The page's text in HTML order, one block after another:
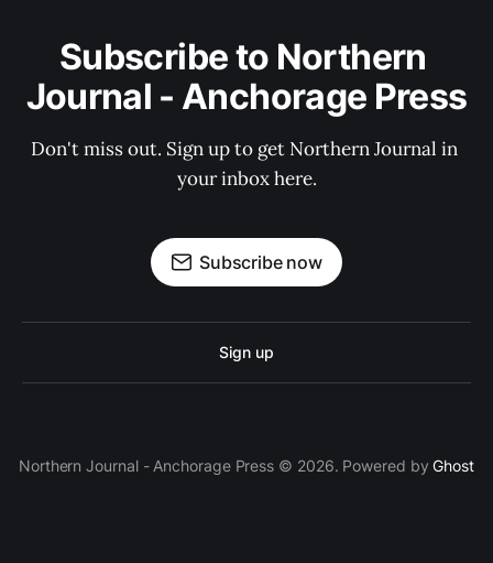
Subscribe to Northern
Journal - Anchorage Press
Don't miss out. Sign up to get Northern Journal in
your inbox here.
Subscribe now
Sign up
Northern Journal - Anchorage Press © 2026. Powered byGhost